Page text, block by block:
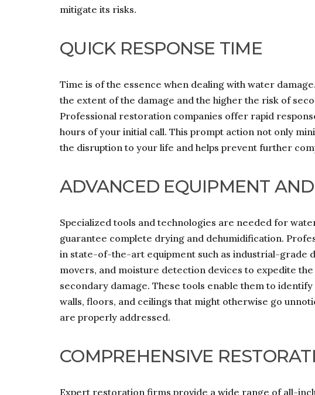
mitigate its risks.
QUICK RESPONSE TIME
Time is of the essence when dealing with water
the extent of the damage and the higher the risk of
Professional restoration companies offer rapid
hours of your initial call. This prompt action not only
the disruption to your life and helps prevent further
ADVANCED EQUIPMENT
Specialized tools and technologies are needed for
guarantee complete drying and dehumidification.
in state-of-the-art equipment such as industrial-grade
movers, and moisture detection devices to expedite
secondary damage. These tools enable them to
walls, floors, and ceilings that might otherwise go
are properly addressed.
COMPREHENSIVE
Expert restoration firms provide a wide range of all-